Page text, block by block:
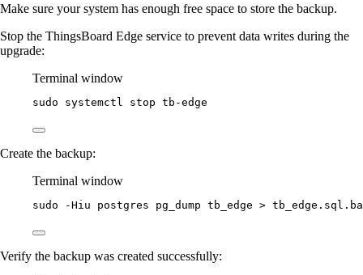
Make sure your system has enough free space to store the backup.
Stop the ThingsBoard Edge service to prevent data writes during the
upgrade:
Terminal window
sudo systemctl stop tb-edge
Create the backup:
Terminal window
sudo -Hiu postgres pg_dump tb_edge >
Verify the backup was created successfully: